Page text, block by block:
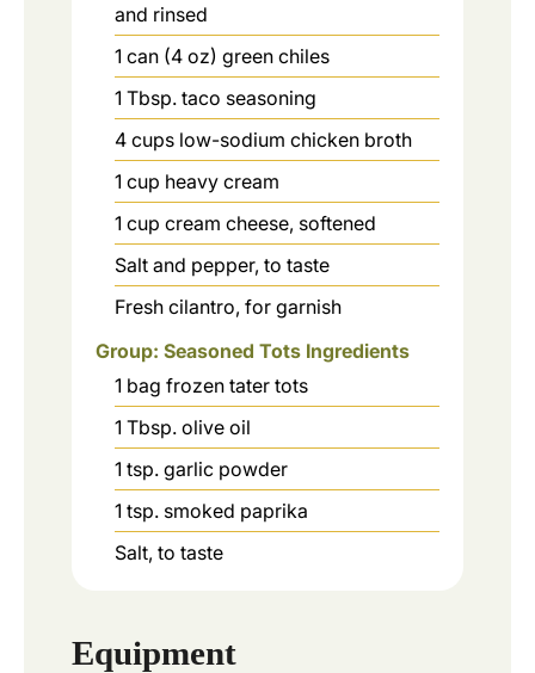
and rinsed
1 can (4 oz) green chiles
1 Tbsp. taco seasoning
4 cups low-sodium chicken broth
1 cup heavy cream
1 cup cream cheese, softened
Salt and pepper, to taste
Fresh cilantro, for garnish
Group: Seasoned Tots Ingredients
1 bag frozen tater tots
1 Tbsp. olive oil
1 tsp. garlic powder
1 tsp. smoked paprika
Salt, to taste
Equipment